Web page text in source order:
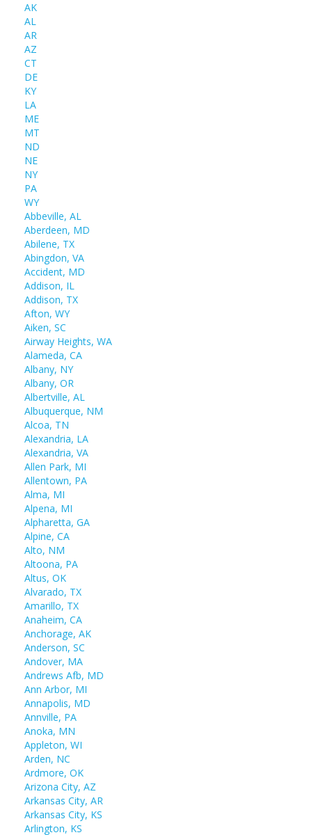
AK
AL
AR
AZ
CT
DE
KY
LA
ME
MT
ND
NE
NY
PA
WY
Abbeville, AL
Aberdeen, MD
Abilene, TX
Abingdon, VA
Accident, MD
Addison, IL
Addison, TX
Afton, WY
Aiken, SC
Airway Heights, WA
Alameda, CA
Albany, NY
Albany, OR
Albertville, AL
Albuquerque, NM
Alcoa, TN
Alexandria, LA
Alexandria, VA
Allen Park, MI
Allentown, PA
Alma, MI
Alpena, MI
Alpharetta, GA
Alpine, CA
Alto, NM
Altoona, PA
Altus, OK
Alvarado, TX
Amarillo, TX
Anaheim, CA
Anchorage, AK
Anderson, SC
Andover, MA
Andrews Afb, MD
Ann Arbor, MI
Annapolis, MD
Annville, PA
Anoka, MN
Appleton, WI
Arden, NC
Ardmore, OK
Arizona City, AZ
Arkansas City, AR
Arkansas City, KS
Arlington, KS